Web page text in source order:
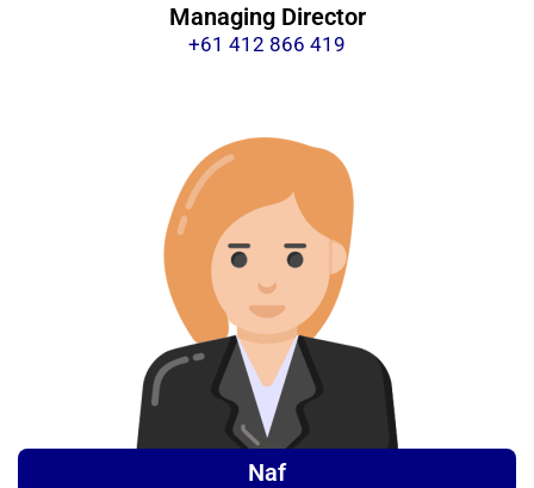
Managing Director
+61 412 866 419
Naf